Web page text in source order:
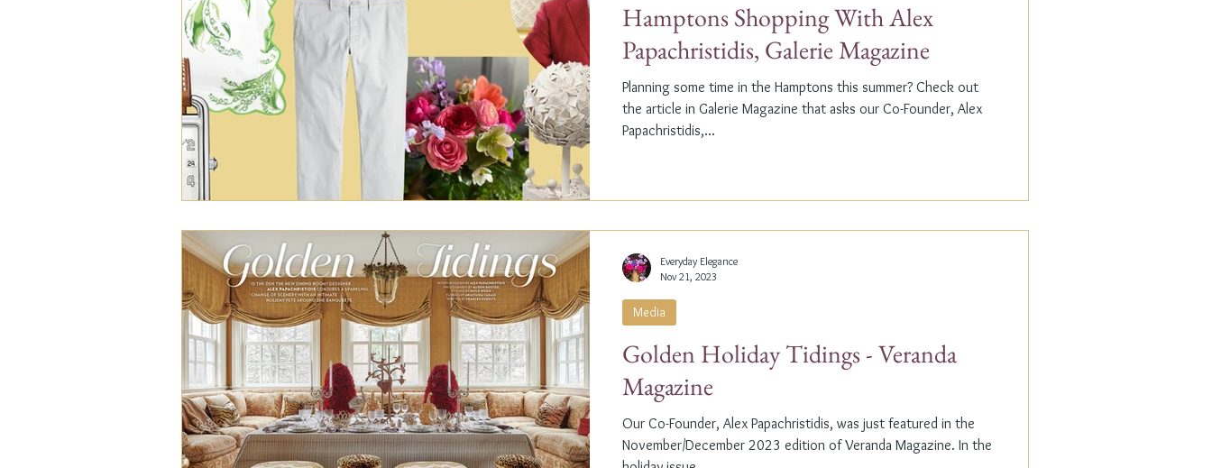
Hamptons Shopping With Alex
Papachristidis, Galerie Magazine
Planning some time in the Hamptons this summer? Check out
the article in Galerie Magazine that asks our Co-Founder, Alex
Papachristidis,...
Golden Holiday Tidings - Veranda
Magazine
Our Co-Founder, Alex Papachristidis, was just featured in the
November/December 2023 edition of Veranda Magazine. In the
Media
Everyday Elegance
Nov 21, 2023